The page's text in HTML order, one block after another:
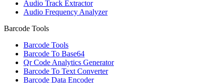
Audio Track Extractor
Audio Frequency Analyzer
Barcode Tools
Barcode Tools
Barcode To Base64
Qr Code Analytics Generator
Barcode To Text Converter
Barcode Data Encoder